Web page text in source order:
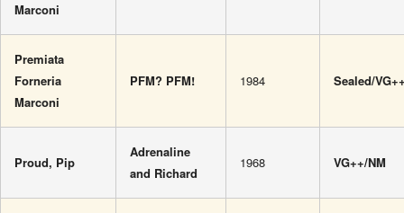
Marconi
Premiata
Forneria
Marconi
PFM? PFM! 1984 Sealed/
Proud, Pip
Adrenaline
and Richard
1968 VG++/NM